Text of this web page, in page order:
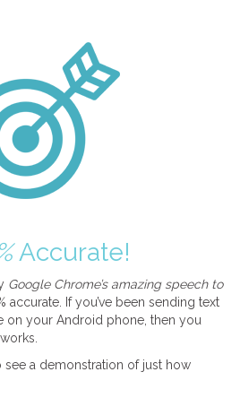
Accurate!
Google Chrome’s amazing speech to
accurate. If you’ve been sending text
on your Android phone, then you
a demonstration of just how